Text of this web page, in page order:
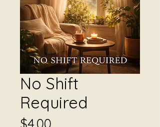
No Shift
Required